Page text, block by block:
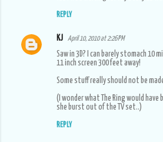
REPLY
KJ April 10, 2010 at 2:26 PM
Saw in 3D? I can barely stomach 10
11 inch screen 300 feet away!
Some stuff really should not be
(I wonder what The Ring would have
she burst out of the TV set..)
REPLY